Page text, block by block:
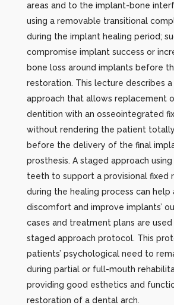
areas and to the implant-bone
using a removable transitional
during the implant healing period;
compromise implant success or
bone loss around implants before
restoration. This lecture describes
approach that allows replacement
dentition with an osseointegrated
without rendering the patient
before the delivery of the final
prosthesis. A staged approach
teeth to support a provisional fixed
during the healing process can help
discomfort and improve implants’
cases and treatment plans are
staged approach protocol. This
patients’ psychological need to
during partial or full-mouth
providing good esthetics and
restoration of a dental arch.